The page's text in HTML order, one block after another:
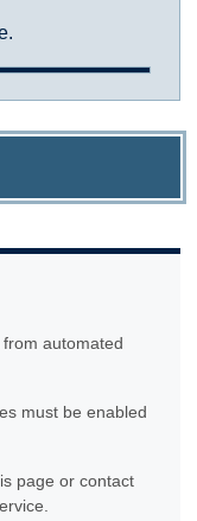
automated
must be enabled
page or contact